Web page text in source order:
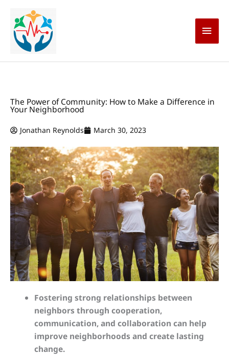
content
Main
The Power of Community: How to Make a Difference in
Your Neighborhood
Jonathan Reynolds March 30, 2023
Fostering strong relationships between
neighbors through cooperation,
communication, and collaboration can help
improve neighborhoods and create lasting
change.